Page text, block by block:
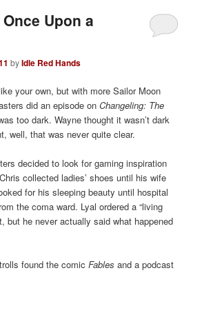
Upon a
byIdle Red Hands
your own, but with more Sailor Moon
did an episode onChangeling: The
too dark. Wayne thought it wasn’t dark
well, that was never quite clear.
decided to look for gaming inspiration
collected ladies’ shoes until his wife
for his sleeping beauty until hospital
the coma ward. Lyal ordered a “living
but he never actually said what happened
found the comicFables and a podcast